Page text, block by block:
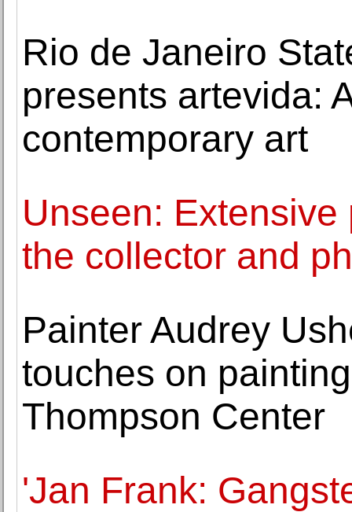
Rio de Janeiro
presents artevida:
contemporary art
Unseen:
the collector and
Painter Audrey
touches on
Thompson Center
'Jan Frank: